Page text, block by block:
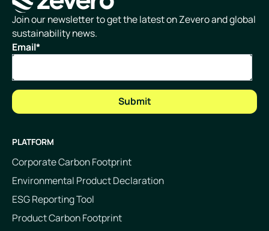
Homepage
Join our newsletter to get the latest on Zevero and global
sustainability news.
Email*
PLATFORM
Corporate Carbon Footprint
Environmental Product Declaration
ESG Reporting Tool
Product Carbon Footprint